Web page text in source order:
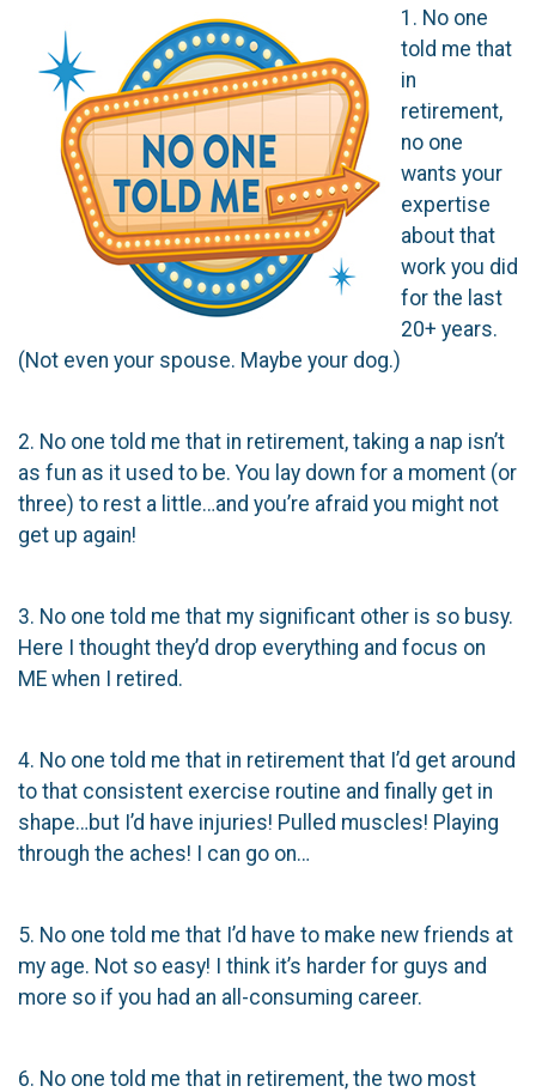
1. No one
told me that
in
retirement,
no one
wants your
expertise
about that
work you did
for the last
20+ years.
(Not even your spouse. Maybe your dog.)
2. No one told me that in retirement, taking a nap isn’t
as fun as it used to be. You lay down for a moment (or
three) to rest a little…and you’re afraid you might not
get up again!
3. No one told me that my significant other is so busy.
Here I thought they’d drop everything and focus on
ME when I retired.
4. No one told me that in retirement that I’d get around
to that consistent exercise routine and finally get in
shape…but I’d have injuries! Pulled muscles! Playing
through the aches! I can go on…
5. No one told me that I’d have to make new friends at
my age. Not so easy! I think it’s harder for guys and
more so if you had an all-consuming career.
6. No one told me that in retirement, the two most